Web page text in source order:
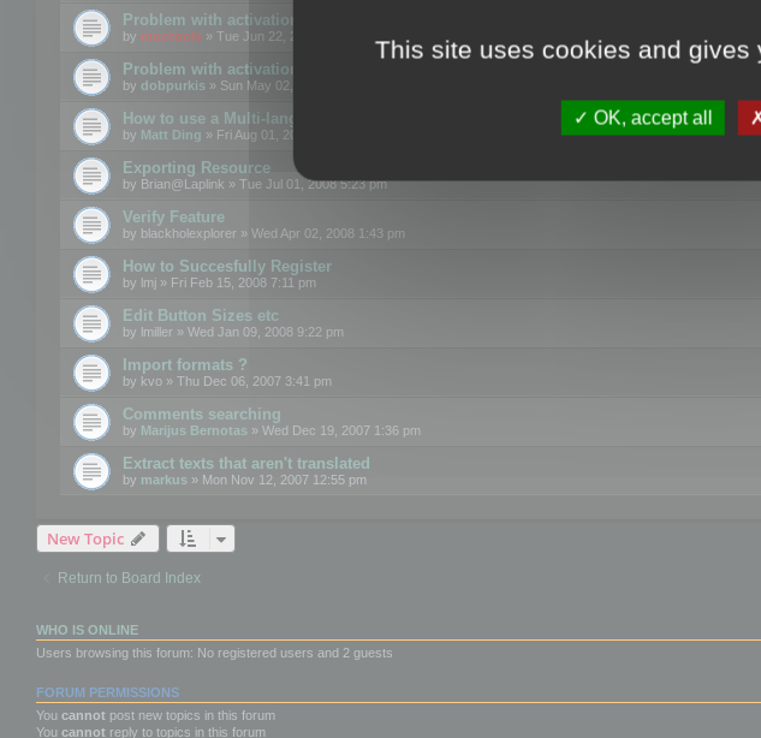
Problem with activation
by mootools » Tue Jun 22, 2010 3:43 pm
Problem with activation
by dobpurkis » Sun May 02, 2010 3:25 am
How to use a Multi-language resource file?
by Matt Ding » Fri Aug 01, 2008 5:42 am
Exporting Resource
by Brian@Laplink » Tue Jul 01, 2008 5:23 pm
Verify Feature
by blackholexplorer » Wed Apr 02, 2008 1:43 pm
How to Succesfully Register
by lmj » Fri Feb 15, 2008 7:11 pm
Edit Button Sizes etc
by lmiller » Wed Jan 09, 2008 9:22 pm
Import formats ?
by kvo » Thu Dec 06, 2007 3:41 pm
Comments searching
by Marijus Bernotas » Wed Dec 19, 2007 1:36 pm
Extract texts that aren't translated
by markus » Mon Nov 12, 2007 12:55 pm
New Topic
Return to Board Index
WHO IS ONLINE
Users browsing this forum: No registered users and 2 guests
FORUM PERMISSIONS
You cannot post new topics in this forum
You cannot reply to topics in this forum
This site uses cookies and
OK, accept all